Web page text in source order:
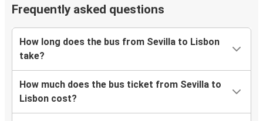
Frequently asked questions
How long does the bus from Sevilla to Lisbon
take?
How much does the bus ticket from Sevilla to
Lisbon cost?